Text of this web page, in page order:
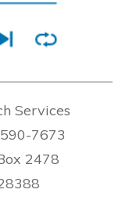
Services
7673
2478